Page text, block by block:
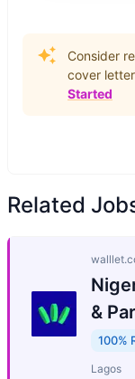
Consider
cover
Started
Related
&
100%
Lagos